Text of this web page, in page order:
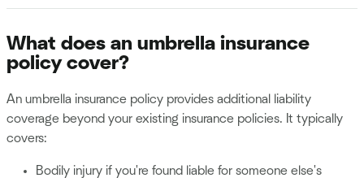
What does an umbrella insurance
policy cover?
An umbrella insurance policy provides additional liability
coverage beyond your existing insurance policies. It typically
covers:
Bodily injury if you're found liable for someone else's